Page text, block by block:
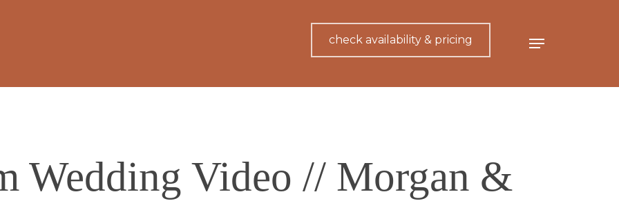
check availability & pricing Menu
Wedding Video // Morgan &